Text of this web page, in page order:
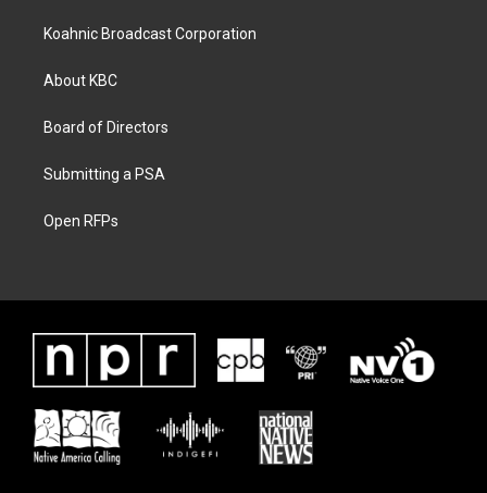
Koahnic Broadcast Corporation
About KBC
Board of Directors
Submitting a PSA
Open RFPs